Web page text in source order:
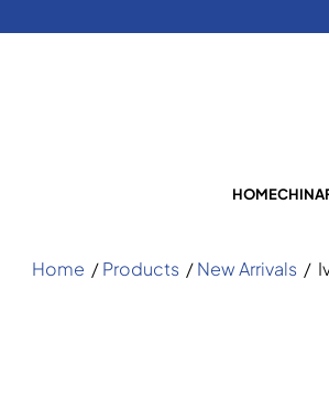
HOMECHINA
Home /Products /New Arrivals /